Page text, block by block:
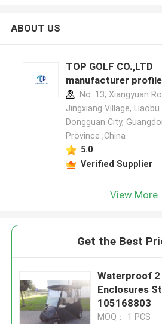
ABOUT US
TOP GOLF CO.,LTD
manufacturer profile
No. 13, Xiangyuan
Jingxiang Village, Liaobu
Dongguan City,
Province ,China
5.0
Verified Supplier
View More
Get the Best
Waterproof 2
Enclosures
105168803
MOQ： 1 PCS